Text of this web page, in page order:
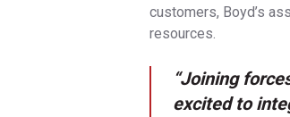
customers, Boyd’s
resources.
“Joining
excited to